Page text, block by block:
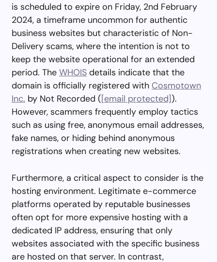
is scheduled to expire on Friday, 2nd February
2024, a timeframe uncommon for authentic
business websites but characteristic of Non-
Delivery scams, where the intention is not to
keep the website operational for an extended
period. The WHOIS details indicate that the
domain is officially registered with Cosmotown
Inc. by Not Recorded ([email protected]).
However, scammers frequently employ tactics
such as using free, anonymous email addresses,
fake names, or hiding behind anonymous
registrations when creating new websites.
Furthermore, a critical aspect to consider is the
hosting environment. Legitimate e-commerce
platforms operated by reputable businesses
often opt for more expensive hosting with a
dedicated IP address, ensuring that only
websites associated with the specific business
are hosted on that server. In contrast,